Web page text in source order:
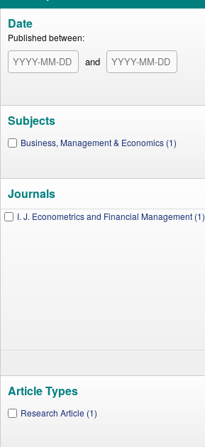
Date
Published between:
and
Subjects
Business, Management & Economics (1)
Journals
I. J. Econometrics and Financial Management (1)
Article Types
Research Article (1)